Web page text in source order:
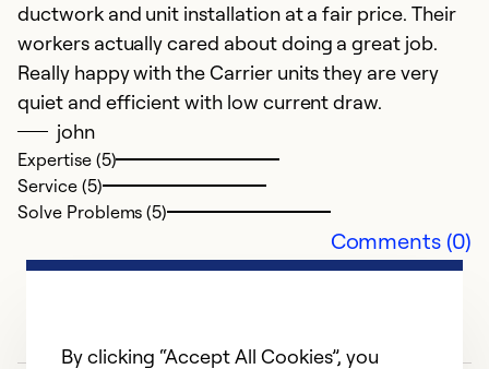
ductwork and unit installation at a fair price. Their
workers actually cared about doing a great job.
Really happy with the Carrier units they are very
quiet and efficient with low current draw.
john
Expertise (5)
Service (5)
Solve Problems (5)
Comments (0)
By clicking “Accept All Cookies”, you